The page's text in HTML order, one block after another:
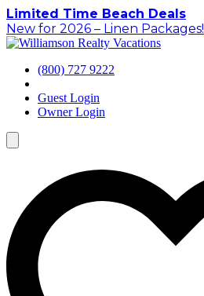
Skip
to
content
Limited Time Beach Deals
New for 2026 – Linen Packages!
(800) 727 9222
Guest Login
Owner Login